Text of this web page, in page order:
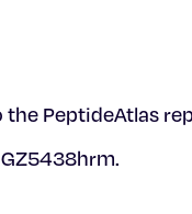
PeptideAtlas